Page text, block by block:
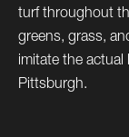
turf throughout
greens, grass,
imitate the actual
Pittsburgh.